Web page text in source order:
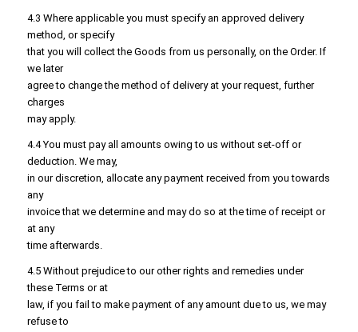
4.3 Where applicable you must specify an approved delivery
method, or specify
that you will collect the Goods from us personally, on the Order. If
we later
agree to change the method of delivery at your request, further
charges
may apply.
4.4 You must pay all amounts owing to us without set-off or
deduction. We may,
in our discretion, allocate any payment received from you towards
any
invoice that we determine and may do so at the time of receipt or
at any
time afterwards.
4.5 Without prejudice to our other rights and remedies under
these Terms or at
law, if you fail to make payment of any amount due to us, we may
refuse to